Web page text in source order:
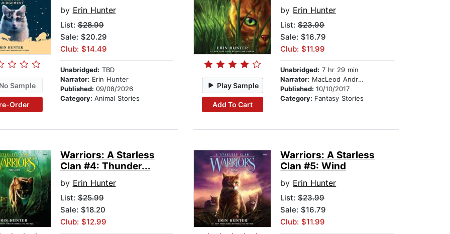
Sample
Order
by Erin Hunter
List:$28.99
Sale: $20.29
Club: $14.49
Unabridged: TBD
Narrator: Erin Hunter
Published: 09/08/2026
Category: Animal Stories
Play Sample
Add To Cart
by Erin Hunter
List:$23.99
Sale: $16.79
Club: $11.99
Unabridged: 7 hr 29 min
Narrator: MacLeod Andrews
Published:10/10/2017
Category: Fantasy Stories
Warriors: A Starless
Clan #4: Thunder...
by Erin Hunter
List:$25.99
Sale: $18.20
Club: $12.99
Warriors: A Starless
Clan #5: Wind
by Erin Hunter
List:$23.99
Sale: $16.79
Club: $11.99